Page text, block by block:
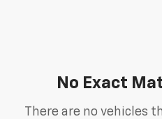
No Exact
There are no vehicles